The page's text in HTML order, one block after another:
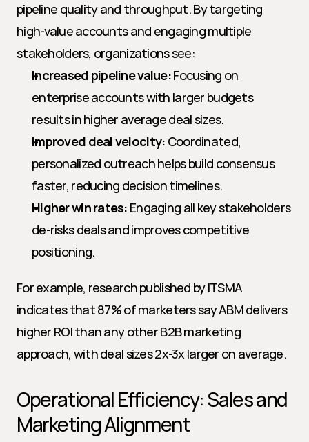
pipeline quality and throughput. By targeting
high-value accounts and engaging multiple
stakeholders, organizations see:
Increased pipeline value: Focusing on
enterprise accounts with larger budgets
results in higher average deal sizes.
Improved deal velocity: Coordinated,
personalized outreach helps build consensus
faster, reducing decision timelines.
Higher win rates: Engaging all key stakeholders
de-risks deals and improves competitive
positioning.
For example, research published by ITSMA
indicates that 87% of marketers say ABM delivers
higher ROI than any other B2B marketing
approach, with deal sizes 2x-3x larger on average.
Operational Efficiency: Sales and
Marketing Alignment